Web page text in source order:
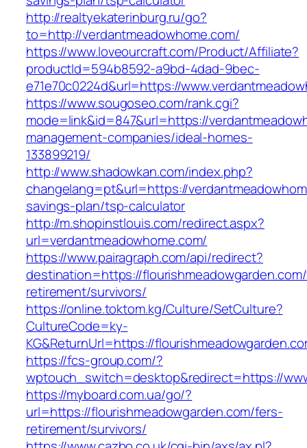
http://realtyekaterinburg.ru/go?
to=http://verdantmeadowhome.com/
https://www.loveourcraft.com/Product/Affiliate?
productId=594b8592-a9bd-4dad-9bec-
e71e70c0224d&url=https://
https://www.sougoseo.com/rank.cgi?
mode=link&id=847&url=https://
management-companies/ideal-homes-
133899219/
http://www.shadowkan.com/index.php?
changelang=pt&url=https://
savings-plan/tsp-calculator
http://m.shopinstlouis.com/redirect.aspx?
url=verdantmeadowhome.com/
https://www.pairagraph.com/api/redirect?
destination=https://
retirement/survivors/
https://online.toktom.kg/Culture/SetCulture?
CultureCode=ky-
KG&ReturnUrl=https://
https://fcs-group.com/?
wptouch_switch=desktop&redirect=https://
https://myboard.com.ua/go/?
url=https://flourishmeadowgarden.com/fers-
retirement/survivors/